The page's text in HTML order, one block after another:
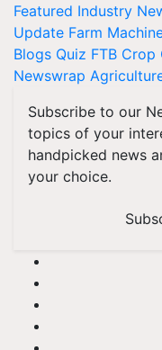
Featured Industry
Update Farm
Blogs Quiz FTB Crop
Newswrap
Subscribe to our
topics of your
handpicked news
your choice.